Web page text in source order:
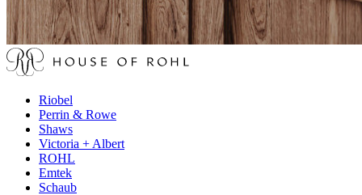
Riobel
Perrin & Rowe
Shaws
Victoria + Albert
ROHL
Emtek
Schaub